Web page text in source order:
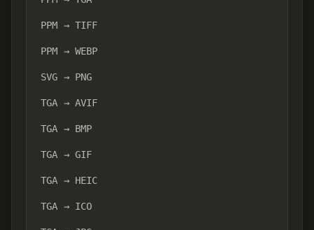
PPM → TIFF
PPM → WEBP
SVG → PNG
TGA → AVIF
TGA → BMP
TGA → GIF
TGA → HEIC
TGA → ICO